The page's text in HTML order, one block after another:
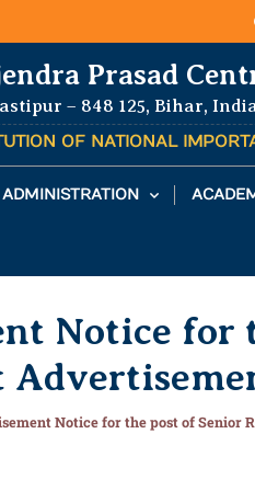
Prasad
– 848 125, Bihar,
OF NATIONAL
ADMINISTRATION
Notice for
Notice for the post of Senior